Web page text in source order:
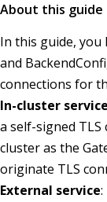
About this guide
In this guide, you
and
connections for
In-cluster service
a self-signed
cluster as the
originate TLS
External service: